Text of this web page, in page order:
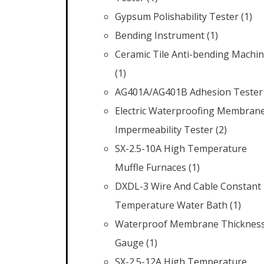
Gypsum Polishability Tester(1)
Bending Instrument(1)
Ceramic Tile Anti-bending
(1)
AG401A/AG401B Adhesion Tester
Electric Waterproofing
Impermeability Tester(2)
SX-2.5-10A High Temperature
Muffle Furnaces (1)
DXDL-3 Wire And Cable Constant
Temperature Water Bath (1)
Waterproof Membrane
Gauge (1)